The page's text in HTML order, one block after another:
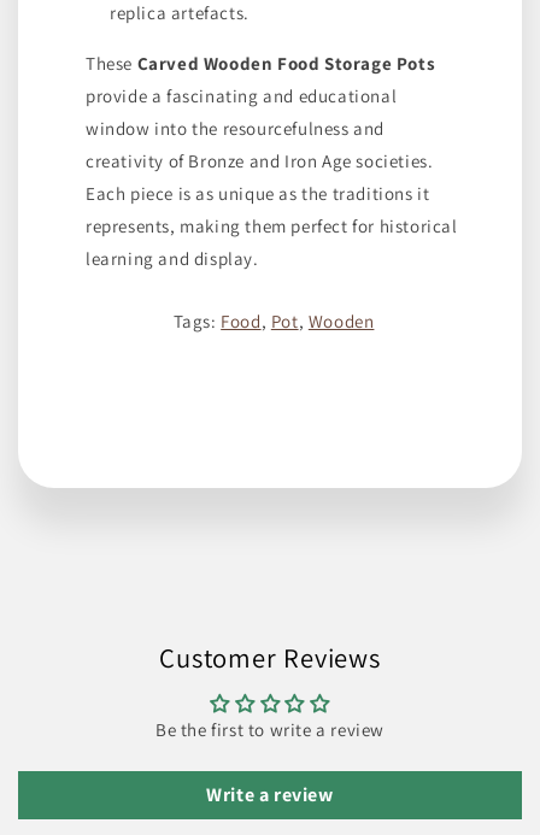
replica artefacts.
These Carved Wooden Food Storage Pots
provide a fascinating and educational
window into the resourcefulness and
creativity of Bronze and Iron Age societies.
Each piece is as unique as the traditions it
represents, making them perfect for historical
learning and display.
Tags: Food, Pot, Wooden
Customer Reviews
Be the first to write a review
Write a review